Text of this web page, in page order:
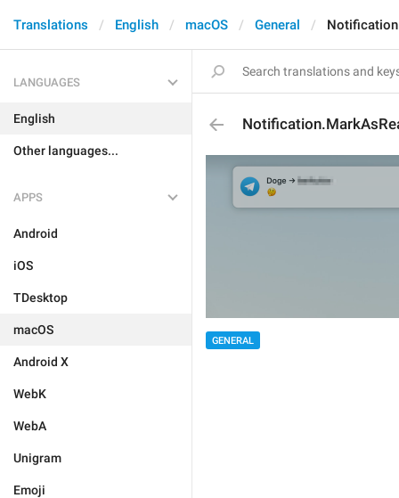
Translations English macOS General
LANGUAGES
English
Other languages...
APPS
Android
iOS
TDesktop
macOS
Android X
WebK
WebA
Unigram
Emoji
GENERAL